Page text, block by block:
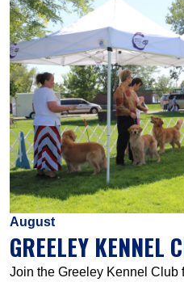
August
GREELEY KENNEL
Join the Greeley Kennel Club